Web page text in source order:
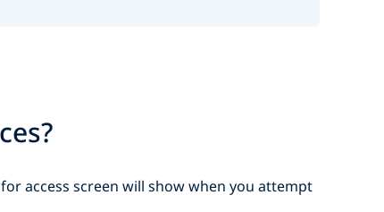
access screen will show when you attempt